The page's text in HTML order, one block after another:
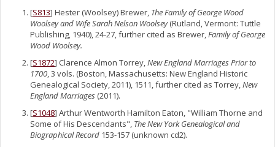
[S813] Hester (Woolsey) Brewer, The Family of George Wood
Woolsey and Wife Sarah Nelson Woolsey(Rutland, Vermont: Tuttle
Publishing, 1940), 24-27, further cited as Brewer,Family of George
Wood Woolsey.
[S1872] Clarence Almon Torrey,New England Marriages Prior to
1700, 3 vols. (Boston, Massachusetts: New England Historic
Genealogical Society, 2011), 1511, further cited as Torrey,New
England Marriages (2011).
[S1048] Arthur Wentworth Hamilton Eaton, "William Thorne and
Some of His Descendants", The New York Genealogical and
Biographical Record 153-157 (unknown cd2).